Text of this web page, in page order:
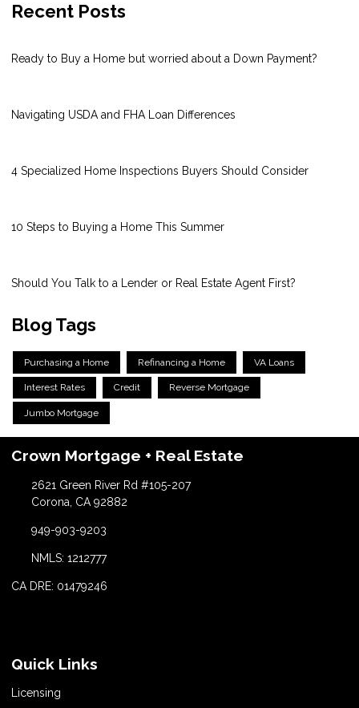
Recent Posts
Ready to Buy a Home but worried about a Down Payment?
Navigating USDA and FHA Loan Differences
4 Specialized Home Inspections Buyers Should Consider
10 Steps to Buying a Home This Summer
Should You Talk to a Lender or Real Estate Agent First?
Blog Tags
Purchasing a Home Refinancing a Home VA Loans
Interest Rates Credit Reverse Mortgage
Jumbo Mortgage
Crown Mortgage + Real Estate
2621 Green River Rd #105-207
Corona, CA 92882
949-903-9203
NMLS: 1212777
CA DRE: 01479246
Quick Links
Licensing